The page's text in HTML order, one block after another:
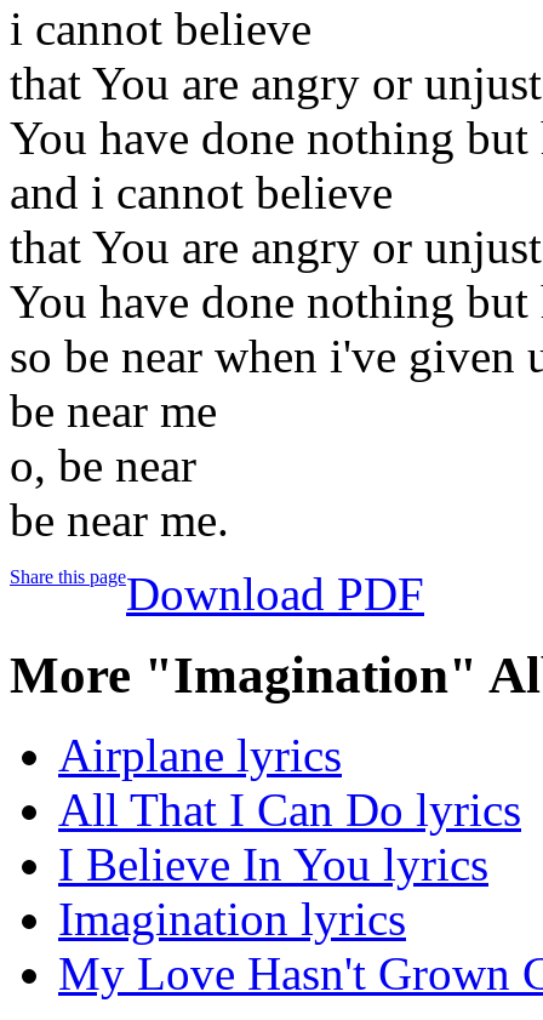
i cannot believe
that You are angry or unjust
You have done nothing but
and i cannot believe
that You are angry or unjust
You have done nothing but
so be near when i've given
be near me
o, be near
be near me.
Share this pageDownload PDF
More "Imagination"
Airplane lyrics
All That I Can Do lyrics
I Believe In You lyrics
Imagination lyrics
My Love Hasn't Grown